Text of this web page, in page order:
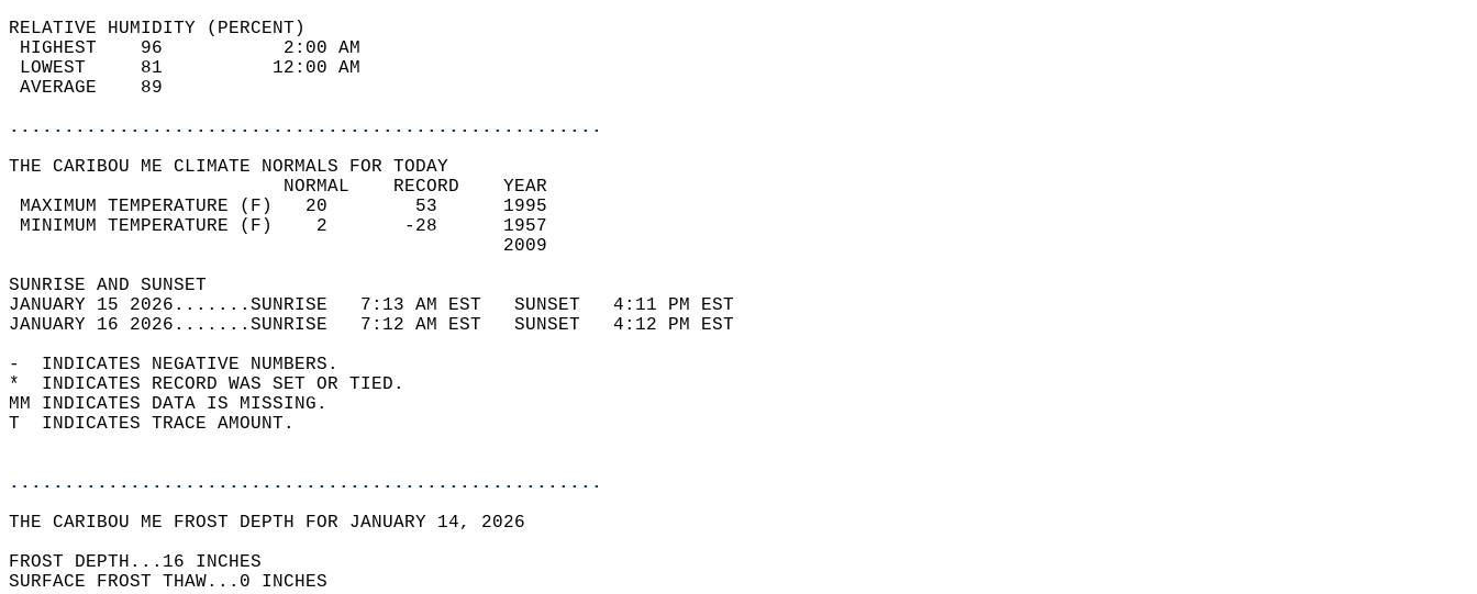
RELATIVE HUMIDITY (PERCENT)
HIGHEST    96           2:00 AM
LOWEST     81          12:00 AM
AVERAGE    89
......................................................
THE CARIBOU ME CLIMATE NORMALS FOR TODAY
                         NORMAL    RECORD    YEAR
MAXIMUM TEMPERATURE (F)   20        53      1995
MINIMUM TEMPERATURE (F)    2       -28      1957
                                             2009
SUNRISE AND SUNSET
JANUARY 15 2026.......SUNRISE   7:13 AM EST   SUNSET   4:11 PM EST
JANUARY 16 2026.......SUNRISE   7:12 AM EST   SUNSET   4:12 PM EST
-  INDICATES NEGATIVE NUMBERS.
*  INDICATES RECORD WAS SET OR TIED.
MM INDICATES DATA IS MISSING.
T  INDICATES TRACE AMOUNT.
......................................................
THE CARIBOU ME FROST DEPTH FOR JANUARY 14, 2026
FROST DEPTH...16 INCHES
SURFACE FROST THAW...0 INCHES